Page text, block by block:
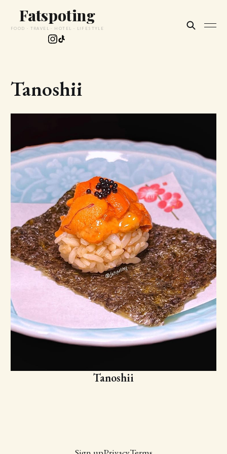
Fatspoting
FOOD · TRAVEL · HOTEL · LIFESTYLE
Tanoshii
Tanoshii